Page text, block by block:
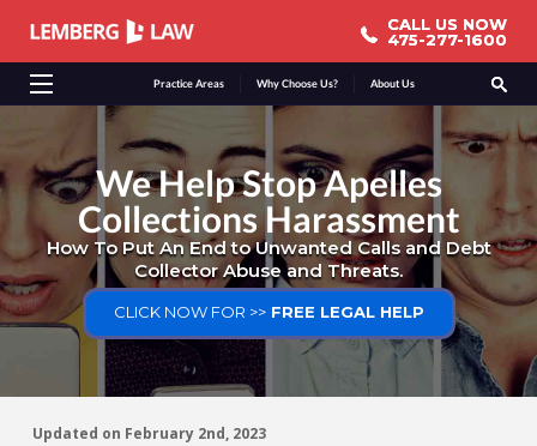
Practice Areas Why Choose Us? About Us
CALL US NOW
475-277-1600
CALL US NOW
475-277-1600
We Help Stop Apelles
Collections Harassment
How To Put An End to Unwanted Calls and Debt
Collector Abuse and Threats.
CLICK NOW FOR >>FREE LEGAL HELP
Updated on February 2nd, 2023